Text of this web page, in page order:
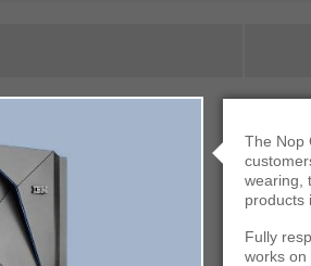
Build it
The Nop
wearing,
products
Fully
works on